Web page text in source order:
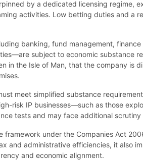
by a dedicated licensing regime,
activities. Low betting duties and a
banking, fund management,
subject to economic substance
in the Isle of Man, that the company is
meet simplified substance
risk IP businesses—such as those
tests and may face additional scrutiny
under the Companies Act
and administrative efficiencies, it also
and economic alignment.